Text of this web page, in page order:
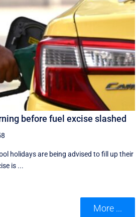
before fuel excise slashed
holidays are being advised to fill up their
is ...
More ...